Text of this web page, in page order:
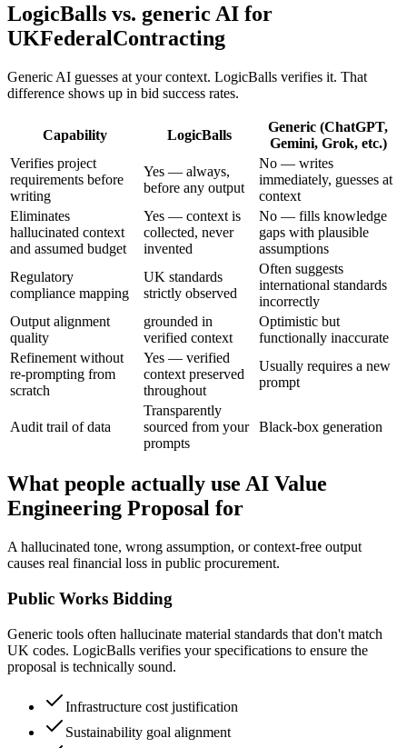
LogicBalls vs. generic AI for
UKFederalContracting
Generic AI guesses at your context. LogicBalls verifies it. That
difference shows up in bid success rates.
Capability LogicBalls
Generic (ChatGPT,
Gemini, Grok, etc.)
Verifies project
requirements before
writing
Yes — always,
before any output
No — writes
immediately, guesses at
context
Eliminates
hallucinated context
and assumed budget
Yes — context is
collected, never
invented
No — fills knowledge
gaps with plausible
assumptions
Regulatory
compliance mapping
UK standards
strictly observed
Often suggests
international standards
incorrectly
Output alignment
quality
grounded in
verified context
Optimistic but
functionally inaccurate
Refinement without
re-prompting from
scratch
Yes — verified
context preserved
throughout
Usually requires a new
prompt
Audit trail of data
Transparently
sourced from your
prompts
Black-box generation
What people actually use AI Value
Engineering Proposal for
A hallucinated tone, wrong assumption, or context-free output
causes real financial loss in public procurement.
Public Works Bidding
Generic tools often hallucinate material standards that don't match
UK codes. LogicBalls verifies your specifications to ensure the
proposal is technically sound.
Infrastructure cost justification
Sustainability goal alignment